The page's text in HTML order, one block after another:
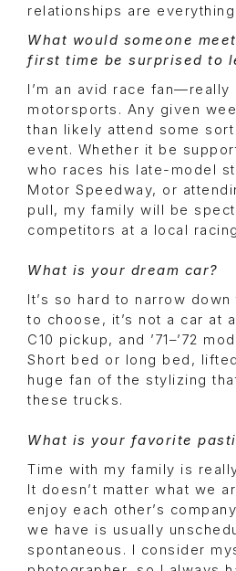
relationships are everything.
What would someone
first time be surprised to
I’m an avid race
motorsports. Any given
than likely attend some
event. Whether it be
who races his late-model
Motor Speedway, or
pull, my family will be
competitors at a local
What is your dream car?
It’s so hard to narrow
to choose, it’s not a car at
C10 pickup, and ’71–’72
Short bed or long bed,
huge fan of the stylizing
these trucks.
What is your favorite
Time with my family is
It doesn’t matter what we
enjoy each other’s
we have is usually
spontaneous. I consider